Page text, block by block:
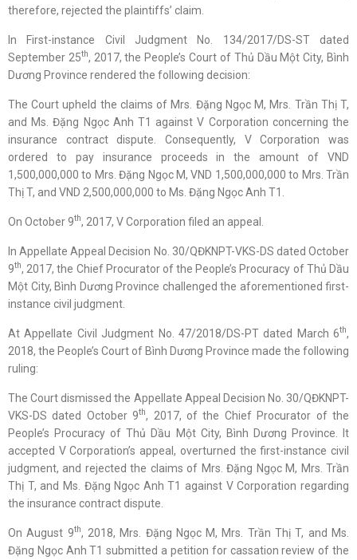
therefore, rejected the plaintiffs’ claim.
In First-instance Civil Judgment No. 134/2017/DS-ST dated
September 25th, 2017, the People’s Court of Thủ Dầu Một City, Bình
Dương Province rendered the following decision:
The Court upheld the claims of Mrs. Đặng Ngọc M, Mrs. Trần Thị T,
and Ms. Đặng Ngọc Anh T1 against V Corporation concerning the
insurance contract dispute. Consequently, V Corporation was
ordered to pay insurance proceeds in the amount of VND
1,500,000,000 to Mrs. Đặng Ngọc M, VND 1,500,000,000 to Mrs. Trần
Thị T, and VND 2,500,000,000 to Ms. Đặng Ngọc Anh T1.
On October 9th, 2017, V Corporation filed an appeal.
In Appellate Appeal Decision No. 30/QĐKNPT-VKS-DS dated October
9th, 2017, the Chief Procurator of the People’s Procuracy of Thủ Dầu
Một City, Bình Dương Province challenged the aforementioned first-
instance civil judgment.
At Appellate Civil Judgment No. 47/2018/DS-PT dated March 6th,
2018, the People’s Court of Bình Dương Province made the following
ruling:
The Court dismissed the Appellate Appeal Decision No. 30/QĐKNPT-
VKS-DS dated October 9th, 2017, of the Chief Procurator of the
People’s Procuracy of Thủ Dầu Một City, Bình Dương Province. It
accepted V Corporation’s appeal, overturned the first-instance civil
judgment, and rejected the claims of Mrs. Đặng Ngọc M, Mrs. Trần
Thị T, and Ms. Đặng Ngọc Anh T1 against V Corporation regarding
the insurance contract dispute.
On August 9th, 2018, Mrs. Đặng Ngọc M, Mrs. Trần Thị T, and Ms.
Đặng Ngọc Anh T1 submitted a petition for cassation review of the